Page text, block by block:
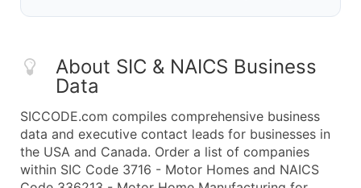
About SIC & NAICS Business
Data
SICCODE.com compiles comprehensive business
data and executive contact leads for businesses in
the USA and Canada. Order a list of companies
within SIC Code 3716 - Motor Homes and NAICS